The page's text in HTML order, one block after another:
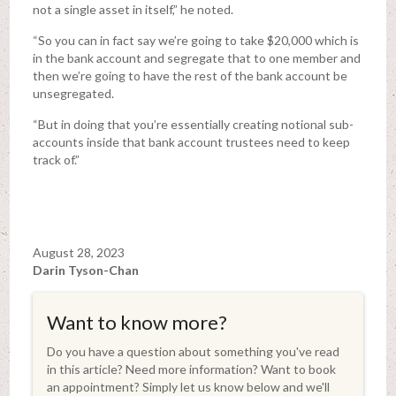
not a single asset in itself,” he noted.
“So you can in fact say we’re going to take $20,000 which is
in the bank account and segregate that to one member and
then we’re going to have the rest of the bank account be
unsegregated.
“But in doing that you’re essentially creating notional sub-
accounts inside that bank account trustees need to keep
track of.”
August 28, 2023
Darin Tyson-Chan
Want to know more?
Do you have a question about something you've read
in this article? Need more information? Want to book
an appointment? Simply let us know below and we'll